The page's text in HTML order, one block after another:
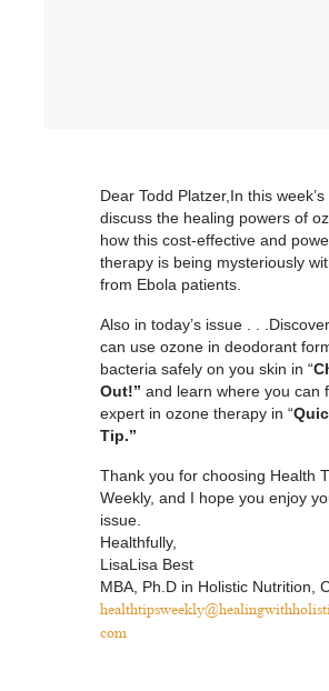
Dear Todd Platzer,In this
discuss the healing powers of
how this cost-effective and
therapy is being mysteriously
from Ebola patients.
Also in today’s issue . .
can use ozone in deodorant
bacteria safely on you skin in “
Out!” and learn where you can
expert in ozone therapy in “
Tip.”
Thank you for choosing Health
Weekly, and I hope you enjoy
issue.
Healthfully,
LisaLisa Best
MBA, Ph.D in Holistic Nutrition,
healthtipsweekly@
com